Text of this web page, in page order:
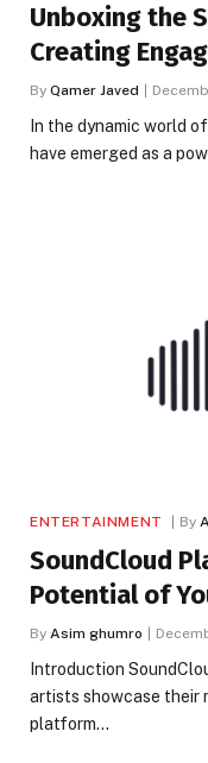
Unboxing the
Creating
By Qamer Javed
In the dynamic world
have emerged as a
ENTERTAINMENT By
SoundCloud
Potential of
By Asim ghumro
Introduction
artists showcase their
platform…